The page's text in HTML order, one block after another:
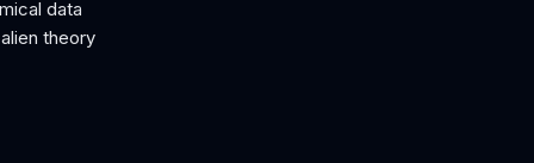
data
theory